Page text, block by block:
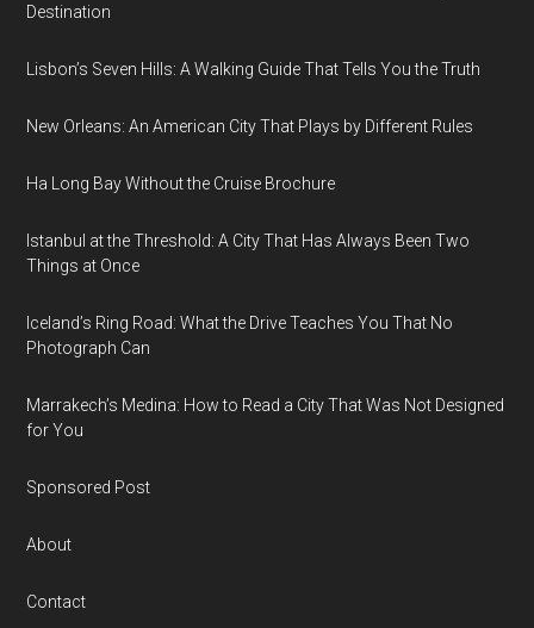
Destination
Lisbon’s Seven Hills: A Walking Guide That Tells You the Truth
New Orleans: An American City That Plays by Different Rules
Ha Long Bay Without the Cruise Brochure
Istanbul at the Threshold: A City That Has Always Been Two
Things at Once
Iceland’s Ring Road: What the Drive Teaches You That No
Photograph Can
Marrakech’s Medina: How to Read a City That Was Not Designed
for You
Sponsored Post
About
Contact